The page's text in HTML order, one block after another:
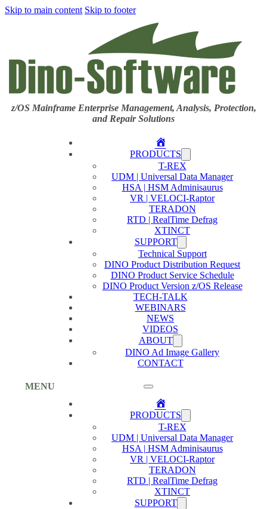
Skip to main content Skip to footer
z/OS Mainframe Enterprise Management, Analysis, Protection,
and Repair Solutions
MENU
Home
PRODUCTS
T-REX
UDM | Universal Data Manager
HSA | HSM Adminisaurus
VR | VELOCI-Raptor
TERADON
RTD | RealTime Defrag
XTINCT
SUPPORT
Technical Support
DINO Product Distribution Request
DINO Product Service Schedule
DINO Product Version z/OS Release
TECH-TALK
WEBINARS
NEWS
VIDEOS
ABOUT
DINO Ad Image Gallery
CONTACT
Home
PRODUCTS
T-REX
UDM | Universal Data Manager
HSA | HSM Adminisaurus
VR | VELOCI-Raptor
TERADON
RTD | RealTime Defrag
XTINCT
SUPPORT